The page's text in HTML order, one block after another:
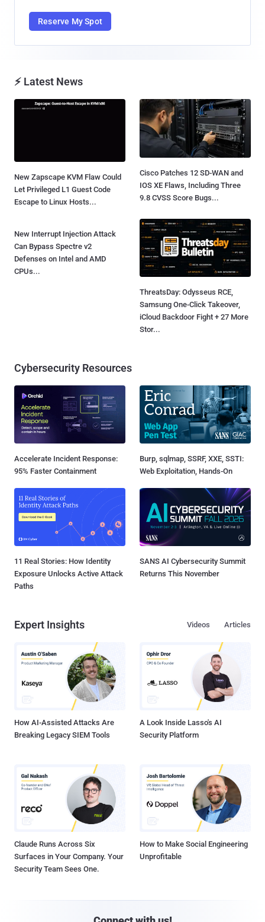
Reserve My Spot
⚡ Latest News
New Zapscape KVM Flaw Could
Let Privileged L1 Guest Code
Escape to Linux Hosts...
Cisco Patches 12 SD-WAN and
IOS XE Flaws, Including Three
9.8 CVSS Score Bugs...
New Interrupt Injection Attack
Can Bypass Spectre v2
Defenses on Intel and AMD
CPUs...
ThreatsDay: Odysseus RCE,
Samsung One-Click Takeover,
iCloud Backdoor Fight + 27 More
Stor...
Cybersecurity Resources
Accelerate Incident Response:
95% Faster Containment
Burp, sqlmap, SSRF, XXE, SSTI:
Web Exploitation, Hands-On
11 Real Stories: How Identity
Exposure Unlocks Active Attack
Paths
SANS AI Cybersecurity Summit
Returns This November
Expert Insights Articles
Videos
How AI-Assisted Attacks Are
Breaking Legacy SIEM Tools
A Look Inside Lasso's AI
Security Platform
Claude Runs Across Six
Surfaces in Your Company. Your
Security Team Sees One.
How to Make Social Engineering
Unprofitable